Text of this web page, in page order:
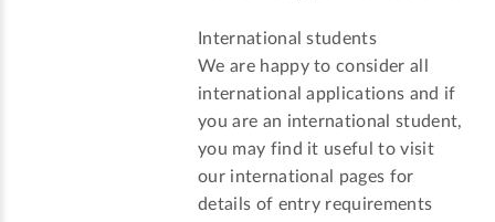
International students
We are happy to consider all
international applications and if
you are an international student,
you may find it useful to visit
our international pages for
details of entry requirements